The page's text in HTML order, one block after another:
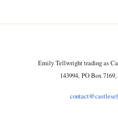
Emily Tellwright trading as
143994, PO Box